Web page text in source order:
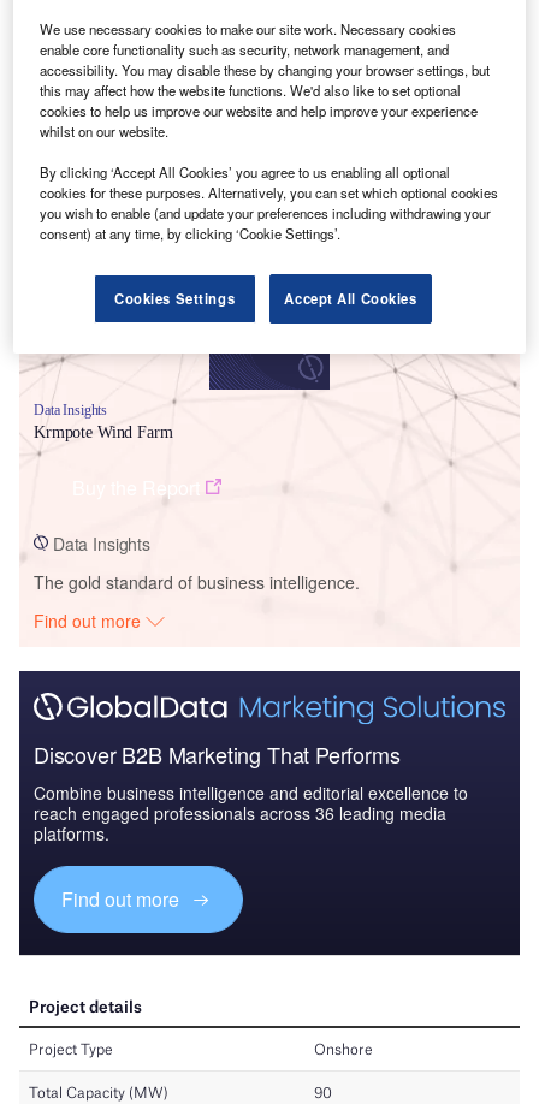
Smarter leaders trust GlobalData
Data Insights
Krmpote Wind Farm
Data Insights
The gold standard of business intelligence.
Find out more
Discover B2B Marketing That Performs
Combine business intelligence and editorial excellence to
reach engaged professionals across 36 leading media
platforms.
Find out more
We use necessary cookies to make our site work. Necessary cookies
enable core functionality such as security, network management, and
accessibility. You may disable these by changing your browser settings, but
this may affect how the website functions. We'd also like to set optional
cookies to help us improve our website and help improve your experience
whilst on our website.
By clicking ‘Accept All Cookies’ you agree to us enabling all optional
cookies for these purposes. Alternatively, you can set which optional cookies
you wish to enable (and update your preferences including withdrawing your
consent) at any time, by clicking ‘Cookie Settings’.
Cookies Settings Accept All Cookies